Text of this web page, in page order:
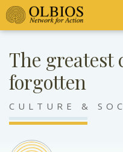
The greatest
forgotten
CULTURE &